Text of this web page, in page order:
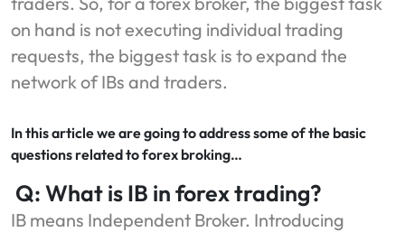
on hand is not executing individual trading
requests, the biggest task is to expand the
network of IBs and traders.
In this article we are going to address some of the basic
questions related to forex broking…
Q: What is IB in forex trading?
IB means Independent Broker. Introducing